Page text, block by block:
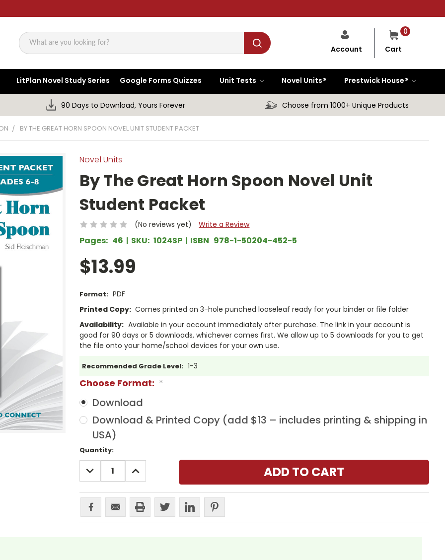
Search
0
Cart
Account
LitPlan Novel Study Series Google Forms Quizzes Unit Tests Novel Units® Prestwick House®
90 Days to Download, Yours Forever Choose from 1000+ Unique Products
BY THE GREAT HORN SPOON NOVEL UNIT STUDENT PACKET
Novel Units
By The Great Horn Spoon Novel Unit
Student Packet
(No reviews yet) Write a Review
Pages: 46 SKU: 1024SP ISBN 978-1-50204-452-5
$13.99
Format: PDF
Printed Copy: Comes printed on 3-hole punched looseleaf ready for your binder or file folder
Availability: Available in your account immediately after purchase. The link in your account is
good for 90 days or 5 downloads, whichever comes first. We allow up to 5 downloads for you to get
the file onto your home/school devices for your own use.
Recommended Grade Level: 1-3
Choose Format: *
Download
Download & Printed Copy (add $13 – includes printing & shipping in
USA)
Current
Stock:
Quantity:
DECREASE
QUANTITY:
INCREASE
QUANTITY: